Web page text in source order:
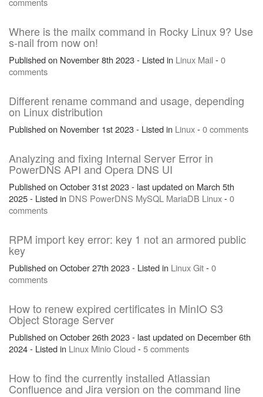
Where is the mailx command in Rocky Linux 9? Use
s-nail from now on!
Published on November 8th 2023 - Listed in Linux Mail-0
comments
Different rename command and usage, depending
on Linux distribution
Published on November 1st 2023 - Listed in Linux-0 comments
Analyzing and fixing Internal Server Error in
PowerDNS API and Opera DNS UI
Published on October 31st 2023 - last updated on March 5th
2025 - Listed in DNS PowerDNS MySQL MariaDB Linux-0
comments
RPM import key error: key 1 not an armored public
key
Published on October 27th 2023 - Listed in LinuxGit-0
comments
How to renew expired certificates in MinIO S3
Object Storage Server
Published on October 26th 2023 - last updated on December 6th
2024 - Listed in Linux MinioCloud-5 comments
How to find the currently installed Atlassian
Confluence and Jira version on the command line